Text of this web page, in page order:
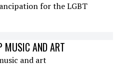
for the LGBT
MUSIC AND ART